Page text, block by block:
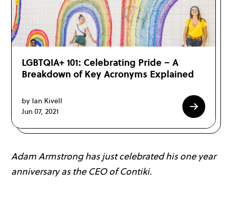
LGBTQIA+ 101: Celebrating Pride – A
Breakdown of Key Acronyms Explained
by Ian Kivell
Jun 07, 2021
Adam Armstrong has just celebrated his one year
anniversary as the CEO of Contiki.